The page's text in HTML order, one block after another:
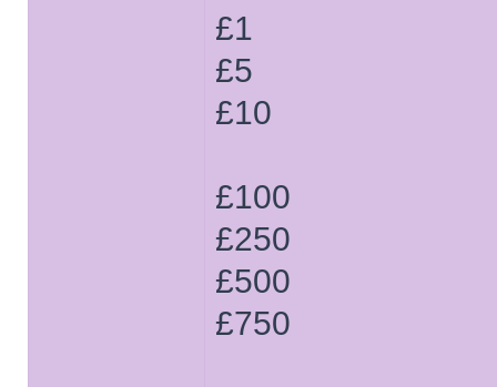
£1
£5
£10
£100
£250
£500
£750